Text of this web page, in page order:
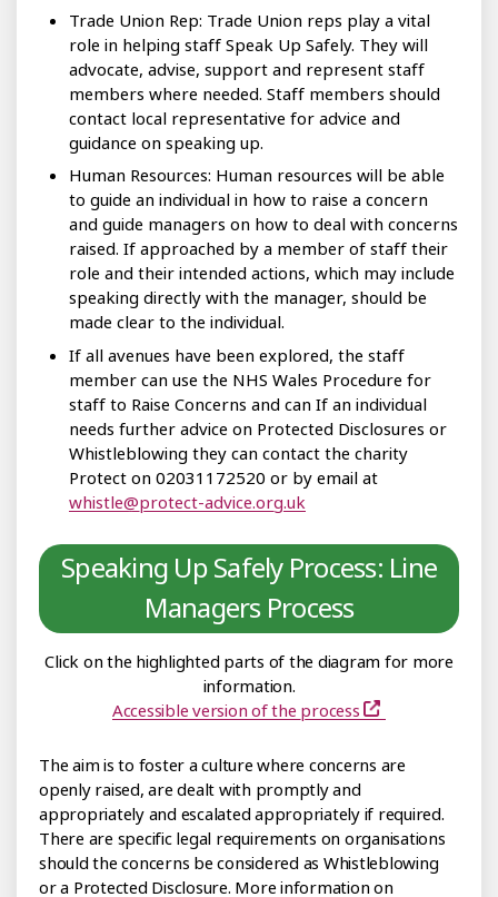
Trade Union Rep: Trade Union reps play a vital
role in helping staff Speak Up Safely. They will
advocate, advise, support and represent staff
members where needed. Staff members should
contact local representative for advice and
guidance on speaking up.
Human Resources: Human resources will be able
to guide an individual in how to raise a concern
and guide managers on how to deal with concerns
raised. If approached by a member of staff their
role and their intended actions, which may include
speaking directly with the manager, should be
made clear to the individual.
If all avenues have been explored, the staff
member can use the NHS Wales Procedure for
staff to Raise Concerns and can If an individual
needs further advice on Protected Disclosures or
Whistleblowing they can contact the charity
Protect on 02031172520 or by email at
whistle@protect-advice.org.uk
Speaking Up Safely Process: Line
Managers Process
Click on the highlighted parts of the diagram for more
information.
Accessible version of the process
The aim is to foster a culture where concerns are
openly raised, are dealt with promptly and
appropriately and escalated appropriately if required.
There are specific legal requirements on organisations
should the concerns be considered as Whistleblowing
or a Protected Disclosure. More information on